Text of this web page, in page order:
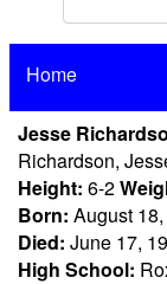
Home
Jesse
Richardson,
Height: 6-2
Born: August
Died: June 17,
High School: